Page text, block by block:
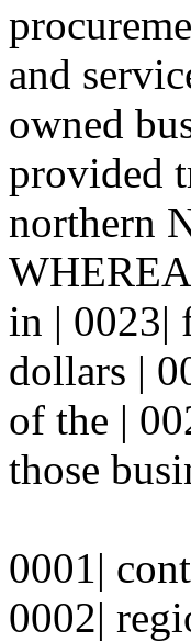
and
owned
provided
northern
in | 0023|
dollars |
of the |
those
0001|
0002|